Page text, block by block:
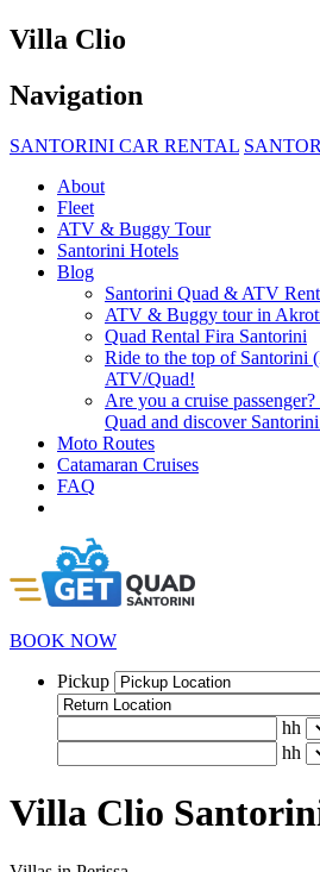
Villa Clio
Navigation
SANTORINI CAR RENTAL
About
Fleet
ATV & Buggy Tour
Santorini Hotels
Blog
Santorini Quad & ATV
ATV & Buggy tour in
Quad Rental Fira Santorini
Ride to the top of Santorini
ATV/Quad!
Are you a cruise
Quad and discover
Moto Routes
Catamaran Cruises
FAQ
BOOK NOW
Pickup
hh
hh
Villa Clio